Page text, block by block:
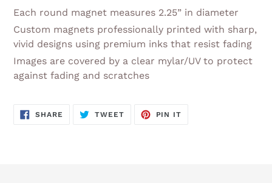
product
your
cart
Each round magnet measures 2.25” in diameter
Custom magnets professionally printed with sharp,
vivid designs using premium inks that resist fading
Images are covered by a clear mylar/UV to protect
against fading and scratches
SHARE SHARE
TWEETTWEET
PIN IT